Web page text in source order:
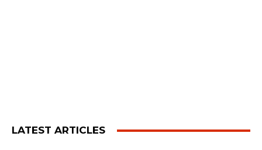
LATEST ARTICLES